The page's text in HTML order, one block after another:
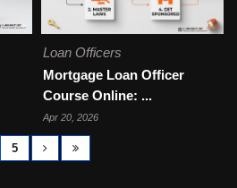
Loan Officers
Mortgage Loan Officer
Course Online: ...
Apr 20, 2026
5